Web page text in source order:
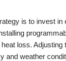
is to invest in
loss. Adjusting
and weather